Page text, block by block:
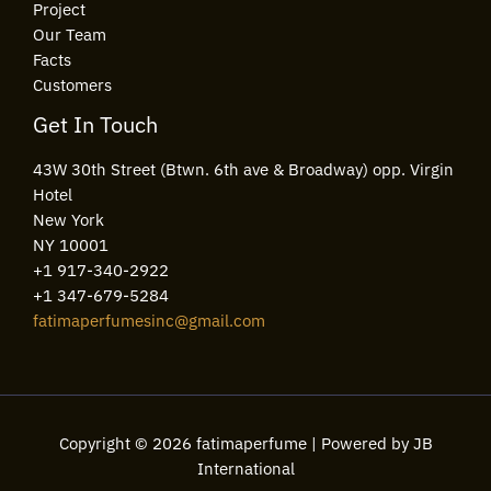
Project
Our Team
Facts
Customers
Get In Touch
43W 30th Street (Btwn. 6th ave & Broadway) opp. Virgin
Hotel
New York
NY 10001
+1 917-340-2922
+1 347-679-5284
fatimaperfumesinc@gmail.com
Copyright © 2026 fatimaperfume | Powered by JB
International